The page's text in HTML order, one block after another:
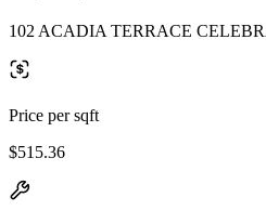
102 ACADIA TERRACE
Price per sqft
$515.36